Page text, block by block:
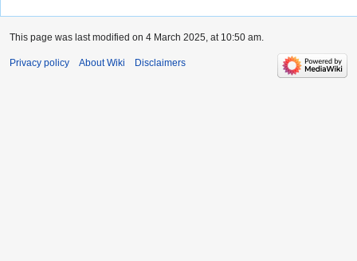
This page was last modified on 4 March 2025, at 10:50 am.
Privacy policy About Wiki Disclaimers